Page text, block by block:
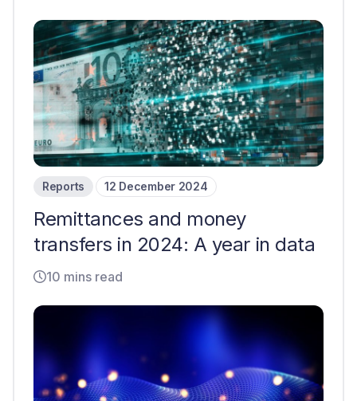
Reports 12 December 2024
Remittances and money
transfers in 2024: A year in data
10 mins read